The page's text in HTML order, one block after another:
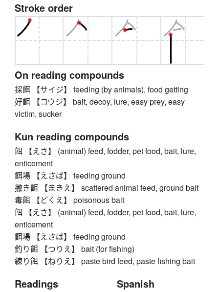
Stroke order
On reading compounds
採餌 【サイジ】 feeding (by animals), food getting
好餌 【コウジ】 bait, decoy, lure, easy prey, easy
victim, sucker
Kun reading compounds
餌 【えさ】 (animal) feed, fodder, pet food, bait, lure,
enticement
餌場 【えさば】 feeding ground
撒き餌 【まきえ】 scattered animal feed, ground bait
毒餌 【どくえ】 poisonous bait
餌 【えさ】 (animal) feed, fodder, pet food, bait, lure,
enticement
餌場 【えさば】 feeding ground
釣り餌 【つりえ】 bait (for fishing)
練り餌 【ねりえ】 paste bird feed, paste fishing bait
Readings Spanish